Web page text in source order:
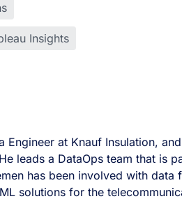
Insights
Engineer at Knauf Insulation,
leads a DataOps team that is
has been involved with data
solutions for the